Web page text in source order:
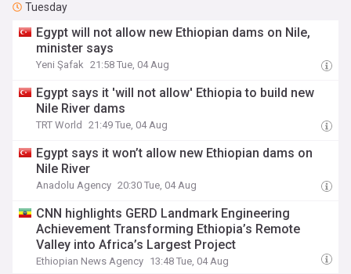
Tuesday
Egypt will not allow new Ethiopian dams on Nile,
minister says
Yeni Şafak 21:58 Tue, 04 Aug
Egypt says it 'will not allow' Ethiopia to build new
Nile River dams
TRT World 21:49 Tue, 04 Aug
Egypt says it won’t allow new Ethiopian dams on
Nile River
Anadolu Agency 20:30 Tue, 04 Aug
CNN highlights GERD Landmark Engineering
Achievement Transforming Ethiopia’s Remote
Valley into Africa’s Largest Project
Ethiopian News Agency 13:48 Tue, 04 Aug